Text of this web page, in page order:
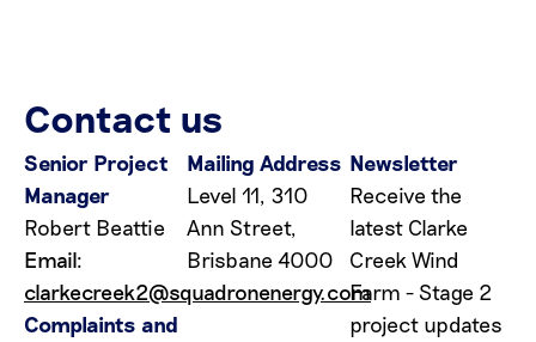
Contact us
Senior Project
Manager
Robert Beattie
Email:
clarkecreek2@squadronenergy.com
Complaints and
Mailing Address
Level 11, 310
Ann Street,
Brisbane 4000
Newsletter
Receive the
latest Clarke
Creek Wind
Farm - Stage 2
project updates